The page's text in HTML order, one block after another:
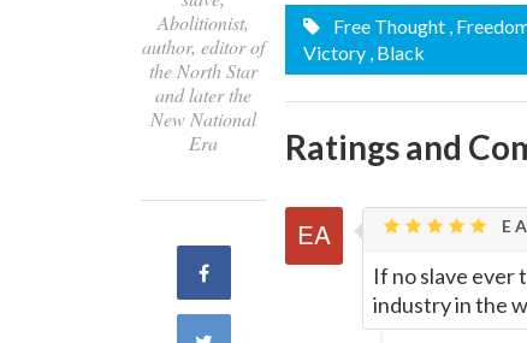
Abolitionist,
author, editor of
the North Star
and later the
New National
Era
Share
Free Thought ,
Victory , Black
Ratings and
E
If no slave ever
industry in the